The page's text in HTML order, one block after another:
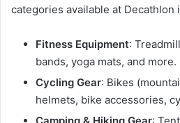
categories available at Decathlon
Fitness Equipment:
bands, yoga mats, and more.
Cycling Gear: Bikes
helmets, bike accessories,